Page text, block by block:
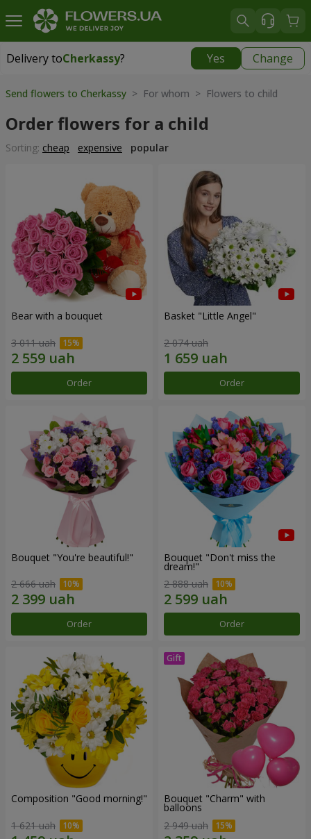
Delivery toCherkassy? Yes Change
Delivery toCherkassy|
Send flowers to Cherkassy > For whom > Flowers to child
Order flowers for a child
Sorting: cheap expensive popular
Bear with a bouquet
3 011 uah
Order
Basket "Little Angel"
2 074 uah
Order
Bouquet "You're beautiful!"
2 666 uah
Order
Bouquet "Don't miss the
dream!"
2 888 uah
Order
Composition "Good morning!"
1 621 uah
Bouquet "Charm" with
balloons
2 949 uah